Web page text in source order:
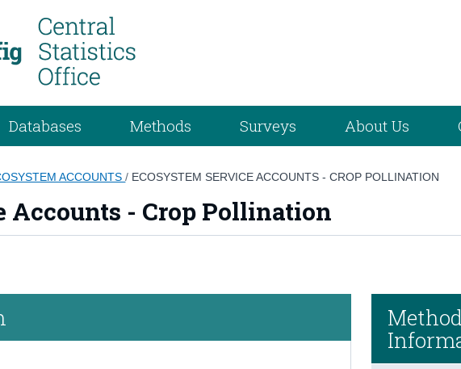
Databases Methods Surveys About Us
ACCOUNTS/ ECOSYSTEM SERVICE ACCOUNTS - CROP POLLINATION
Accounts - Crop Pollination